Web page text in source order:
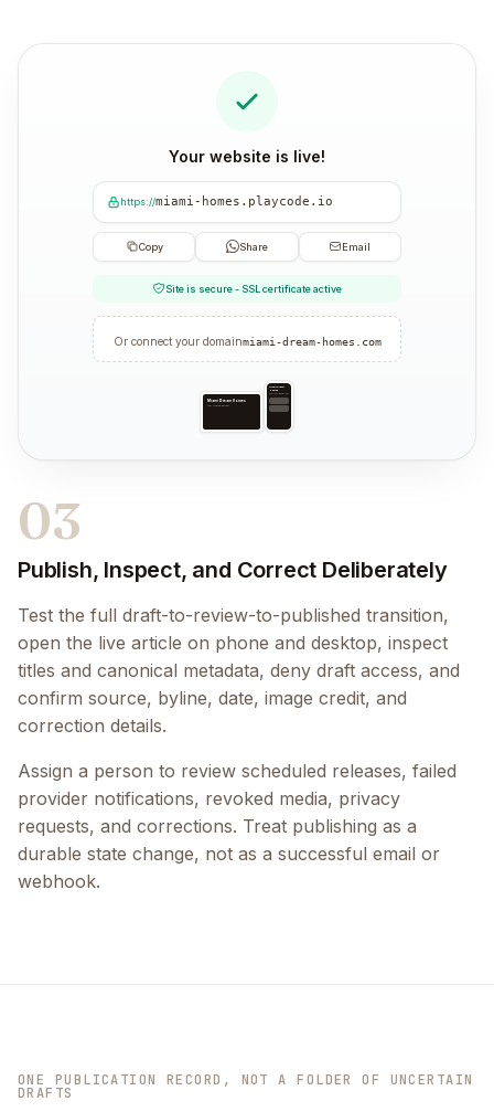
03
Publish, Inspect, and Correct Deliberately
Test the full draft-to-review-to-published transition,
open the live article on phone and desktop, inspect
titles and canonical metadata, deny draft access, and
confirm source, byline, date, image credit, and
correction details.
Assign a person to review scheduled releases, failed
provider notifications, revoked media, privacy
requests, and corrections. Treat publishing as a
durable state change, not as a successful email or
webhook.
Your website is live!
https://miami-homes.playcode.io
Copy Share Email
Site is secure - SSL certificate active
Or connect your domainmiami-dream-homes.com
Miami Dream Homes
ONE PUBLICATION RECORD, NOT A FOLDER OF UNCERTAIN
DRAFTS